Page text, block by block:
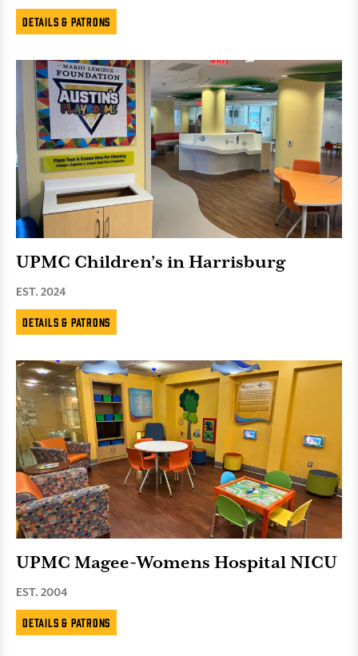
Details & Patrons
UPMC Children’s in Harrisburg
EST. 2024
Details & Patrons
UPMC Magee-Womens Hospital NICU
EST. 2004
Details & Patrons